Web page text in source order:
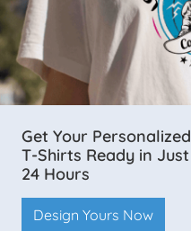
Get Your Personalized
T-Shirts Ready in Just
24 Hours
Design Yours Now